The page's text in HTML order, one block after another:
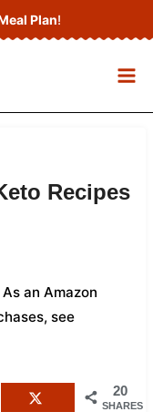
Plan!
Recipes
an Amazon
see
20
SHARES